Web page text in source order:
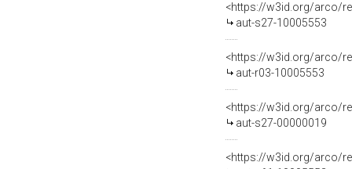
<https://w3id.org/arco/
aut-s27-10005553
<https://w3id.org/arco/
aut-r03-10005553
<https://w3id.org/arco/
aut-s27-00000019
<https://w3id.org/arco/